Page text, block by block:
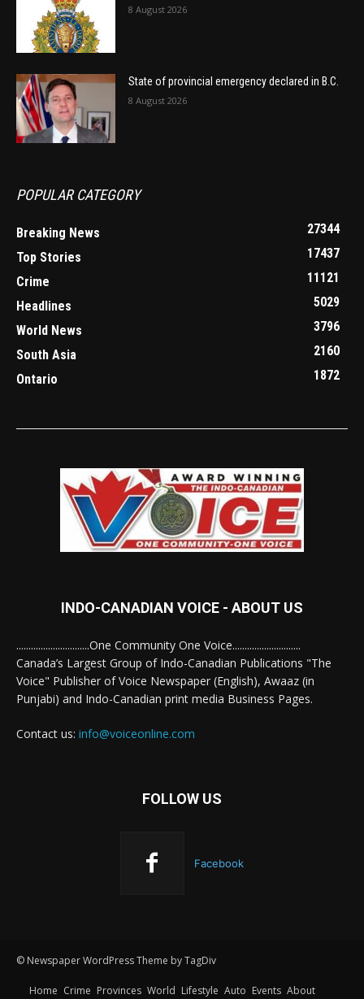
8 August 2026
State of provincial emergency declared in B.C.
8 August 2026
POPULAR CATEGORY
Breaking News
27344
Top Stories
17437
Crime
11121
Headlines
5029
World News
3796
South Asia
2160
Ontario
1872
INDO-CANADIAN VOICE - ABOUT US
..............................One Community One Voice............................
Canada’s Largest Group of Indo-Canadian Publications "The
Voice" Publisher of Voice Newspaper (English), Awaaz (in
Punjabi) and Indo-Canadian print media Business Pages.
Contact us: info@voiceonline.com
FOLLOW US
Facebook
© Newspaper WordPress Theme by TagDiv
Home Crime Provinces World Lifestyle Auto Events About